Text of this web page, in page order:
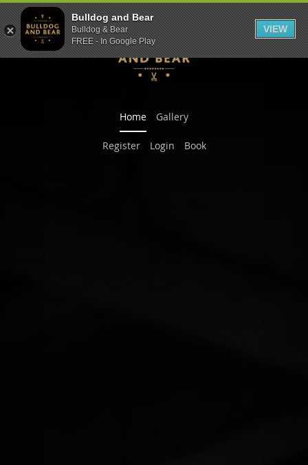
Home Gallery
Register Login Book
Bulldog and Bear
Bulldog & Bear
FREE - In Google Play
VIEW